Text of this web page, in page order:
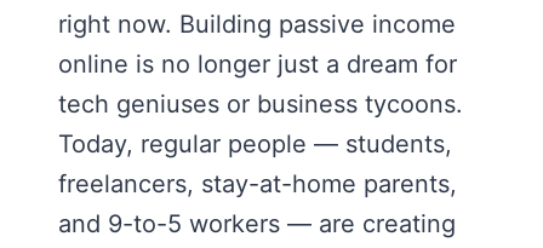
right now. Building passive income
online is no longer just a dream for
tech geniuses or business tycoons.
Today, regular people — students,
freelancers, stay-at-home parents,
and 9-to-5 workers — are creating